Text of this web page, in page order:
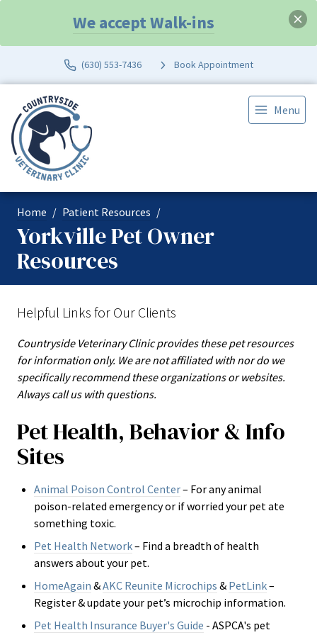
We accept Walk-ins
(630) 553-7436 Book Appointment
Menu
Home Patient Resources
Yorkville Pet Owner
Resources
Helpful Links for Our Clients
Countryside Veterinary Clinic provides these pet resources
for information only. We are not affiliated with nor do we
specifically recommend these organizations or websites.
Always call us with questions.
Pet Health, Behavior & Info
Sites
Animal Poison Control Center– For any animal
poison-related emergency or if worried your pet ate
something toxic.
Pet Health Network– Find a breadth of health
answers about your pet.
HomeAgain &AKC Reunite Microchips & PetLink–
Register & update your pet’s microchip information.
Pet Health Insurance Buyer's Guide - ASPCA's pet